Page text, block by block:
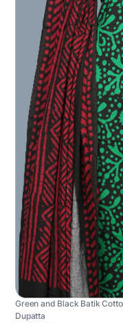
Green and Black Batik
Dupatta